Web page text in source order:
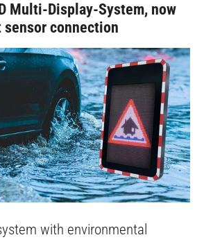
Multi-Display-System, now
connection
with environmental